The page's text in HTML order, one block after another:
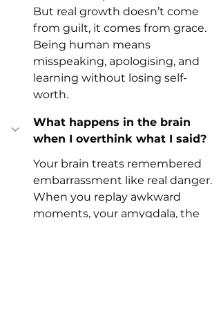
But real growth doesn’t come
from guilt, it comes from grace.
Being human means
misspeaking, apologising, and
learning without losing self-
worth.
What happens in the brain
when I overthink what I said?
Your brain treats remembered
embarrassment like real danger.
When you replay awkward
moments, your amygdala, the